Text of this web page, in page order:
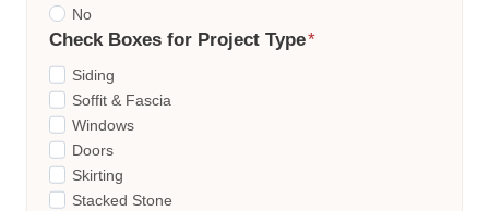
No
Check Boxes for Project Type*
Siding
Soffit & Fascia
Windows
Doors
Skirting
Stacked Stone